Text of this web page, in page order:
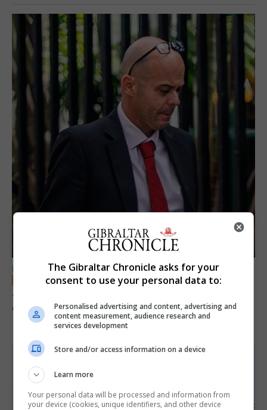
LOCAL NEWS
Jury convicts former teacher of sexual
offences against children
18th June 2026
The Gibraltar Chronicle asks for your
consent to use your personal data to:
Personalised advertising and content, advertising and
content measurement, audience research and
services development
Store and/or access information on a device
Learn more
Your personal data will be processed and information from
your device (cookies, unique identifiers, and other device